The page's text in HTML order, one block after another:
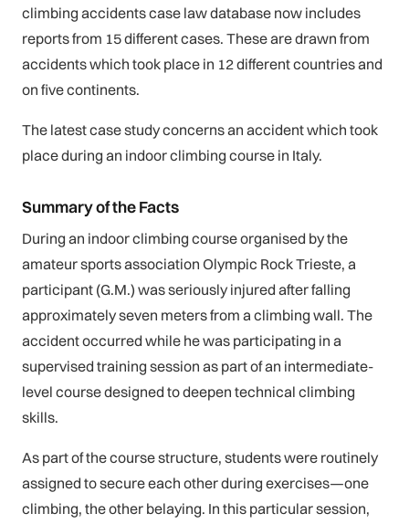
climbing accidents case law database now includes
reports from 15 different cases. These are drawn from
accidents which took place in 12 different countries and
on five continents.
The latest case study concerns an accident which took
place during an indoor climbing course in Italy.
Summary of the Facts
During an indoor climbing course organised by the
amateur sports association Olympic Rock Trieste, a
participant (G.M.) was seriously injured after falling
approximately seven meters from a climbing wall. The
accident occurred while he was participating in a
supervised training session as part of an intermediate-
level course designed to deepen technical climbing
skills.
As part of the course structure, students were routinely
assigned to secure each other during exercises—one
climbing, the other belaying. In this particular session,